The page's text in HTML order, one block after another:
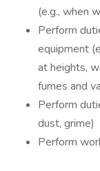
(e.g., when
Perform
equipment
at heights,
fumes and
Perform
dust, grime)
Perform